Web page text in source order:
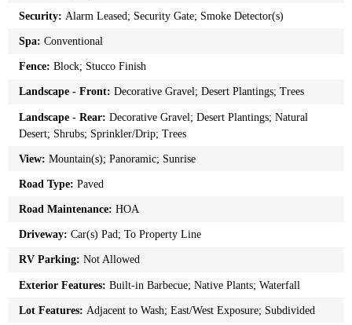
Security: Alarm Leased; Security Gate; Smoke Detector(s)
Spa: Conventional
Fence: Block; Stucco Finish
Landscape - Front: Decorative Gravel; Desert Plantings; Trees
Landscape - Rear: Decorative Gravel; Desert Plantings; Natural
Desert; Shrubs; Sprinkler/Drip; Trees
View: Mountain(s); Panoramic; Sunrise
Road Type: Paved
Road Maintenance: HOA
Driveway: Car(s) Pad; To Property Line
RV Parking: Not Allowed
Exterior Features: Built-in Barbecue; Native Plants; Waterfall
Lot Features: Adjacent to Wash; East/West Exposure; Subdivided